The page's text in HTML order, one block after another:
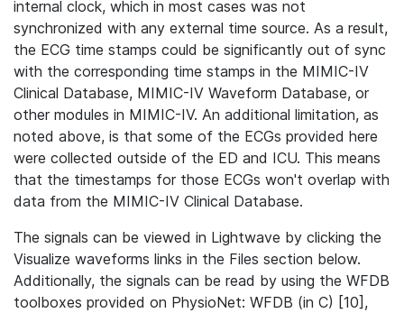
internal clock, which in most cases was not
synchronized with any external time source. As a result,
the ECG time stamps could be significantly out of sync
with the corresponding time stamps in the MIMIC-IV
Clinical Database, MIMIC-IV Waveform Database, or
other modules in MIMIC-IV. An additional limitation, as
noted above, is that some of the ECGs provided here
were collected outside of the ED and ICU. This means
that the timestamps for those ECGs won't overlap with
data from the MIMIC-IV Clinical Database.
The signals can be viewed in Lightwave by clicking the
Visualize waveforms links in the Files section below.
Additionally, the signals can be read by using the WFDB
toolboxes provided on PhysioNet: WFDB (in C) [10],